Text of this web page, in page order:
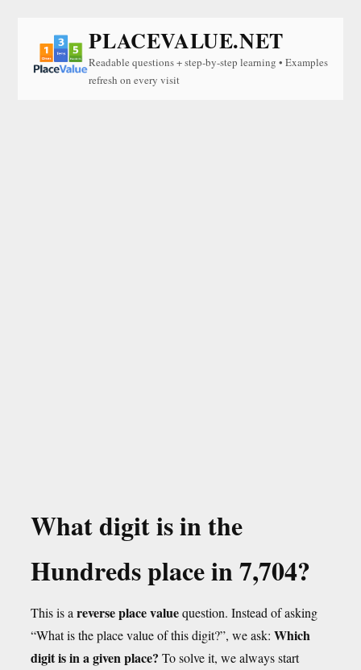
PLACEVALUE.NET
Readable questions + step-by-step learning • Examples
refresh on every visit
What digit is in the
Hundreds place in 7,704?
This is a reverse place valuequestion. Instead of asking
“What is the place value of this digit?”, we ask: Which
digit is in a given place? To solve it, we always start